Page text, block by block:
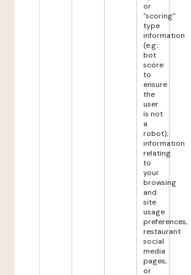
or
"scoring"
type
information
(e.g.:
bot
score
to
ensure
the
user
is not
a
robot),
information
relating
to
your
browsing
and
site
usage
preferences,
restaurant
social
media
pages,
or